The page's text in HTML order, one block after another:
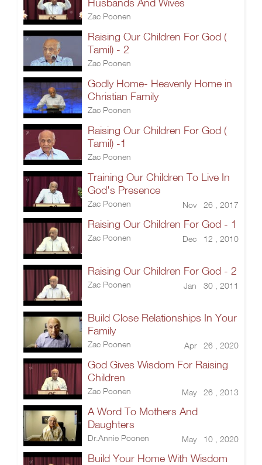
Husbands And Wives
Zac Poonen
Raising Our Children For God (
Tamil) - 2
Zac Poonen
Godly Home- Heavenly Home in
Christian Family
Zac Poonen
Raising Our Children For God (
Tamil) -1
Zac Poonen
Training Our Children To Live In
God's Presence
Zac Poonen Nov 26 , 2017
Raising Our Children For God - 1
Zac Poonen Dec 12 , 2010
Raising Our Children For God - 2
Zac Poonen Jan 30 , 2011
Build Close Relationships In Your
Family
Zac Poonen Apr 26 , 2020
God Gives Wisdom For Raising
Children
Zac Poonen May 26 , 2013
A Word To Mothers And
Daughters
Dr.Annie Poonen May 10 , 2020
Build Your Home With Wisdom